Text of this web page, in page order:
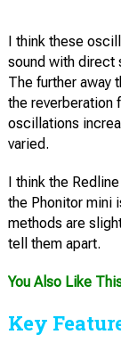
I think these
sound with direct
The further away
the reverberation
oscillations
varied.
I think the
the Phonitor mini
methods are
tell them apart.
You Also Like
Key